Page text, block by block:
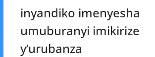
inyandiko imenyesha
umuburanyi imikirize
y’urubanza